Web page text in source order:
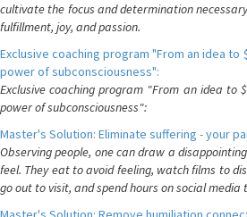
cultivate the focus and determination
fulfillment, joy, and passion.
Exclusive coaching program "From an idea to
power of subconsciousness":
Exclusive coaching program "From an idea to
power of subconsciousness":
Master's Solution: Eliminate suffering - your
Observing people, one can draw a
feel. They eat to avoid feeling, watch films to
go out to visit, and spend hours on social